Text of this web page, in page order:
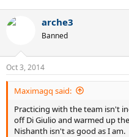
arche3
Banned
Oct 3, 2014
Maximagq said:
Practicing with the team isn't
off Di Giulio and warmed up
Nishanth isn't as good as I am.